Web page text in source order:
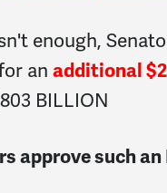
enough,
an additional
BILLION
approve such